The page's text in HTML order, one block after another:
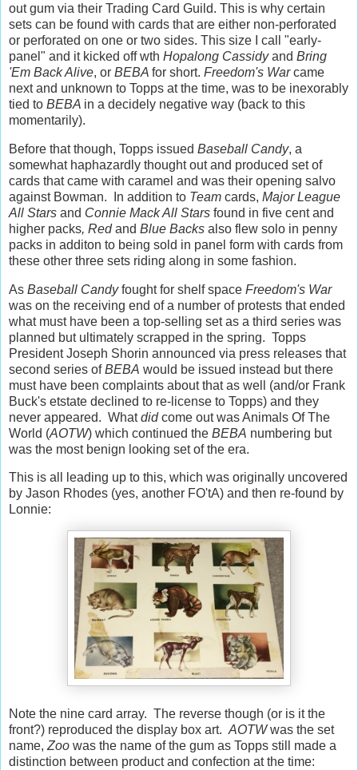
out gum via their Trading Card Guild. This is why certain
sets can be found with cards that are either non-perforated
or perforated on one or two sides. This size I call "early-
panel" and it kicked off wth Hopalong Cassidyand Bring
'Em Back Alive, or BEBA for short. Freedom's Warcame
next and unknown to Topps at the time, was to be inexorably
tied to BEBA in a decidely negative way (back to this
momentarily).
Before that though, Topps issued Baseball Candy, a
somewhat haphazardly thought out and produced set of
cards that came with caramel and was their opening salvo
against Bowman. In addition to Team cards, Major League
All Stars and Connie Mack All Stars found in five cent and
higher packs, Redand Blue Backs also flew solo in penny
packs in additon to being sold in panel form with cards from
these other three sets riding along in some fashion.
As Baseball Candyfought for shelf space Freedom's War
was on the receiving end of a number of protests that ended
what must have been a top-selling set as a third series was
planned but ultimately scrapped in the spring. Topps
President Joseph Shorin announced via press releases that
second series ofBEBA would be issued instead but there
must have been complaints about that as well (and/or Frank
Buck's etstate declined to re-license to Topps) and they
never appeared. Whatdidcome out was Animals Of The
World (AOTW) which continued the BEBA numbering but
was the most benign looking set of the era.
This is all leading up to this, which was originally uncovered
by Jason Rhodes (yes, another FO'tA) and then re-found by
Lonnie:
Note the nine card array. The reverse though (or is it the
front?) reproduced the display box art. AOTWwas the set
name, Zoo was the name of the gum as Topps still made a
distinction between product and confection at the time: